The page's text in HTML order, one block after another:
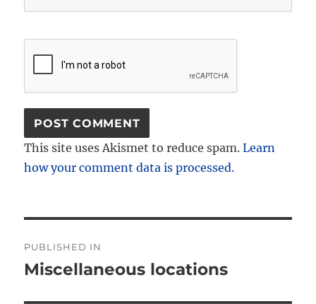
This site uses Akismet to reduce spam.Learn
how your comment data is processed.
navigation
PUBLISHED IN
Miscellaneous locations